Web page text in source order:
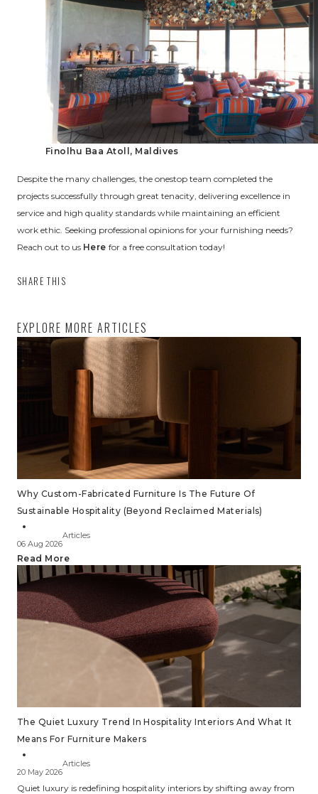
Finolhu Baa Atoll, Maldives
Despite the many challenges, the onestop team completed the
projects successfully through great tenacity, delivering excellence in
service and high quality standards while maintaining an efficient
work ethic. Seeking professional opinions for your furnishing needs?
Reach out to us Here for a free consultation today!
SHARE THIS
EXPLORE MORE ARTICLES
Why Custom-Fabricated Furniture Is The Future Of
Sustainable Hospitality (Beyond Reclaimed Materials)
06 Aug 2026
Articles
Read More
The Quiet Luxury Trend In Hospitality Interiors And What It
Means For Furniture Makers
20 May 2026
Articles
Quiet luxury is redefining hospitality interiors by shifting away from